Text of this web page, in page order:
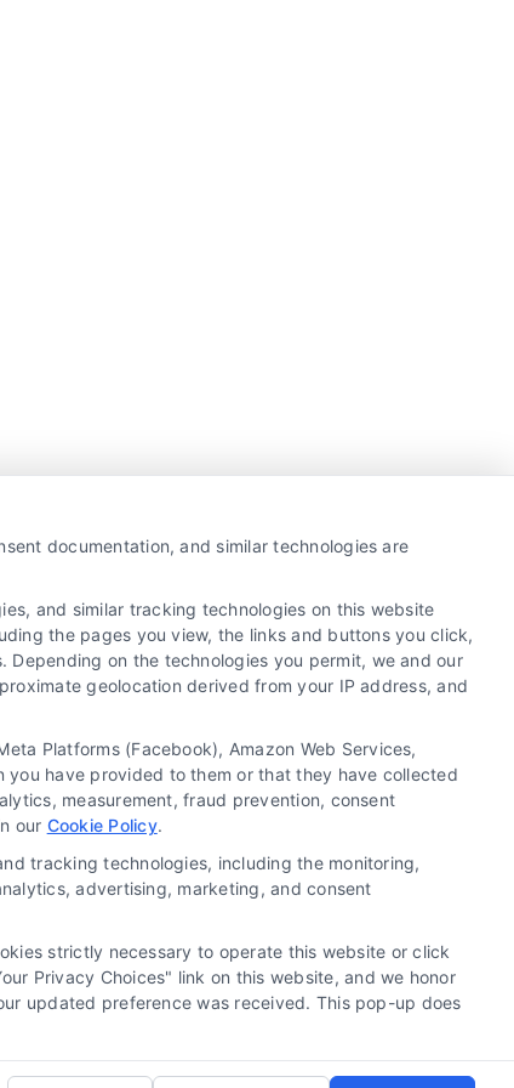
for hiring an attorney or law firm. Any
mediation or counseling in connection
("Call Service") should be construed as such.
or recommend any participating Third-Party
any electronic or other communication sent to
of the Third Party Legal Professionals.
Request | Cookie Policy
documentation, and similar technologies are
and similar tracking technologies on this website
the pages you view, the links and buttons you click,
on the technologies you permit, we and our
geolocation derived from your IP address, and
Platforms (Facebook), Amazon Web Services,
you have provided to them or that they have collected
measurement, fraud prevention, consent
our Cookie Policy.
tracking technologies, including the monitoring,
advertising, marketing, and consent
strictly necessary to operate this website or click
Privacy Choices" link on this website, and we honor
updated preference was received. This pop-up does